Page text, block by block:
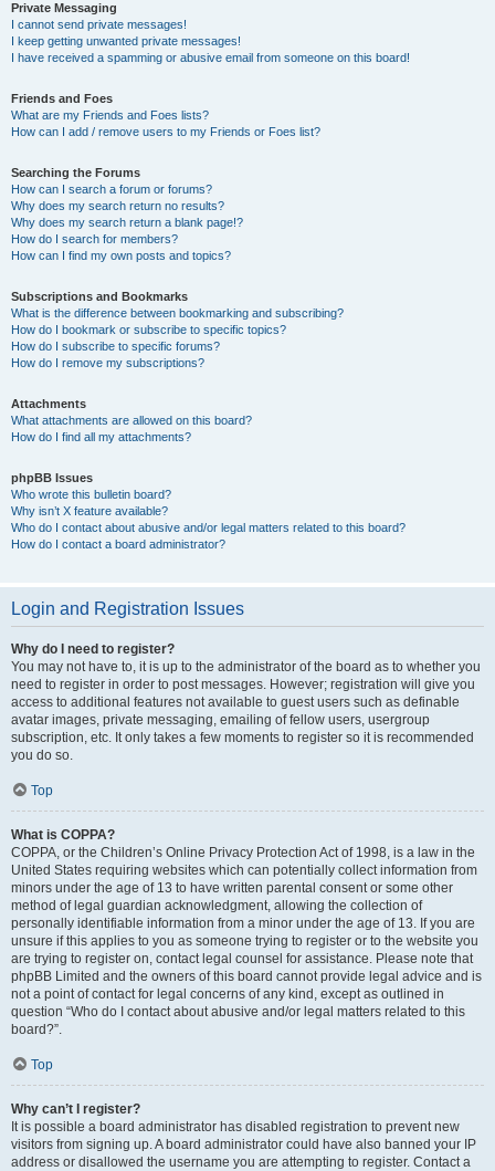
Private Messaging
I cannot send private messages!
I keep getting unwanted private messages!
I have received a spamming or abusive email from someone on this board!
Friends and Foes
What are my Friends and Foes lists?
How can I add / remove users to my Friends or Foes list?
Searching the Forums
How can I search a forum or forums?
Why does my search return no results?
Why does my search return a blank page!?
How do I search for members?
How can I find my own posts and topics?
Subscriptions and Bookmarks
What is the difference between bookmarking and subscribing?
How do I bookmark or subscribe to specific topics?
How do I subscribe to specific forums?
How do I remove my subscriptions?
Attachments
What attachments are allowed on this board?
How do I find all my attachments?
phpBB Issues
Who wrote this bulletin board?
Why isn’t X feature available?
Who do I contact about abusive and/or legal matters related to this board?
How do I contact a board administrator?
Login and Registration Issues
Why do I need to register?
You may not have to, it is up to the administrator of the board as to whether you
need to register in order to post messages. However; registration will give you
access to additional features not available to guest users such as definable
avatar images, private messaging, emailing of fellow users, usergroup
subscription, etc. It only takes a few moments to register so it is recommended
you do so.
Top
What is COPPA?
COPPA, or the Children’s Online Privacy Protection Act of 1998, is a law in the
United States requiring websites which can potentially collect information from
minors under the age of 13 to have written parental consent or some other
method of legal guardian acknowledgment, allowing the collection of
personally identifiable information from a minor under the age of 13. If you are
unsure if this applies to you as someone trying to register or to the website you
are trying to register on, contact legal counsel for assistance. Please note that
phpBB Limited and the owners of this board cannot provide legal advice and is
not a point of contact for legal concerns of any kind, except as outlined in
question “Who do I contact about abusive and/or legal matters related to this
board?”.
Top
Why can’t I register?
It is possible a board administrator has disabled registration to prevent new
visitors from signing up. A board administrator could have also banned your IP
address or disallowed the username you are attempting to register. Contact a